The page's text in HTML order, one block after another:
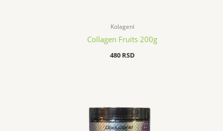
Kolageni
Collagen Fruits 200g
480 RSD